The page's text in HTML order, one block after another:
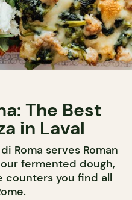
The Best
in Laval
Roma serves Roman
fermented dough,
counters you find all